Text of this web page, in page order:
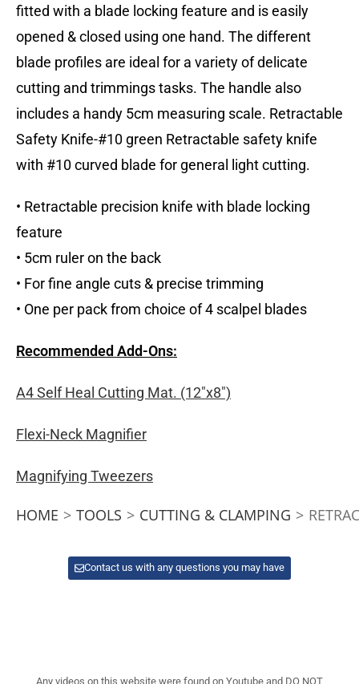
fitted with a blade locking feature and is easily
opened & closed using one hand. The different
blade profiles are ideal for a variety of delicate
cutting and trimmings tasks. The handle also
includes a handy 5cm measuring scale. Retractable
Safety Knife-#10 green Retractable safety knife
with #10 curved blade for general light cutting.
• Retractable precision knife with blade locking
feature
• 5cm ruler on the back
• For fine angle cuts & precise trimming
• One per pack from choice of 4 scalpel blades
Recommended Add-Ons:
A4 Self Heal Cutting Mat. (12″x8″)
Flexi-Neck Magnifier
Magnifying Tweezers
HOME > TOOLS > CUTTING & CLAMPING >
Contact us with any questions you may have
Any videos on this website were found on Youtube and DO NOT